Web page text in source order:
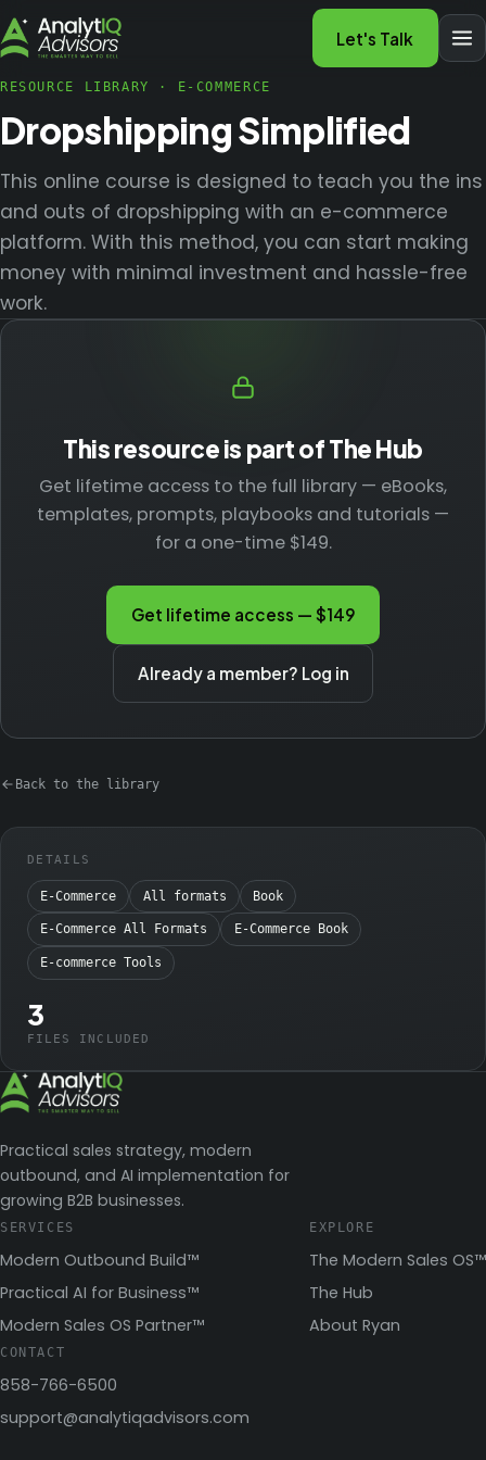
Let's Talk
RESOURCE LIBRARY · E-COMMERCE
Dropshipping Simplified
This online course is designed to teach you the ins
and outs of dropshipping with an e-commerce
platform. With this method, you can start making
money with minimal investment and hassle-free
work.
This resource is part of The Hub
Get lifetime access to the full library — eBooks,
templates, prompts, playbooks and tutorials —
for a one-time $149.
Get lifetime access — $149
Already a member? Log in
Back to the library
DETAILS
E-Commerce All formats Book
E-Commerce All Formats E-Commerce Book
E-commerce Tools
3
FILES INCLUDED
Practical sales strategy, modern
outbound, and AI implementation for
growing B2B businesses.
SERVICES
Modern Outbound Build™
Practical AI for Business™
Modern Sales OS Partner™
EXPLORE
The Modern Sales OS™
The Hub
About Ryan
CONTACT
858-766-6500
support@analytiqadvisors.com